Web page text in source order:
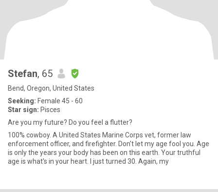
Stefan, 65
Bend, Oregon, United States
Seeking: Female 45 - 60
Star sign: Pisces
Are you my future? Do you feel a flutter?
100% cowboy. A United States Marine Corps vet, former law
enforcement officer, and firefighter. Don't let my age fool you. Age
is only the years your body has been on this earth. Your truthful
age is what's in your heart. I just turned 30. Again, my